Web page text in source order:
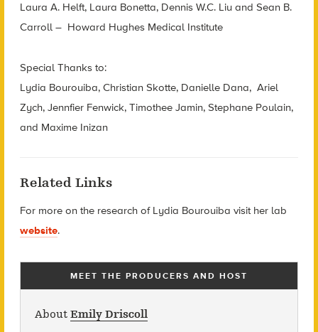
Laura A. Helft, Laura Bonetta, Dennis W.C. Liu and Sean B.
Carroll – Howard Hughes Medical Institute
Special Thanks to:
Lydia Bourouiba, Christian Skotte, Danielle Dana, Ariel
Zych, Jennfier Fenwick, Timothee Jamin, Stephane Poulain,
and Maxime Inizan
Related Links
For more on the research of Lydia Bourouiba visit her lab
website.
MEET THE PRODUCERS AND HOST
About Emily Driscoll